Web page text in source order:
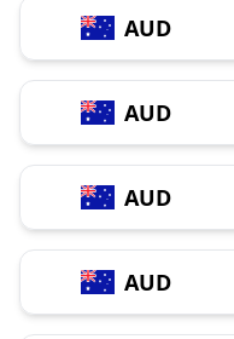
AUD
AUD
AUD
AUD